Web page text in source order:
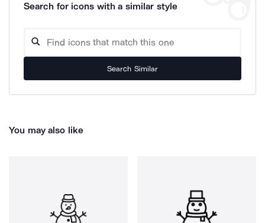
Search for icons with a similar style
Search Similar
You may also like